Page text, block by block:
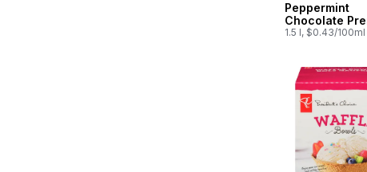
Peppermint
Chocolate
Ice Cream
1.5 l, $0.43/100ml